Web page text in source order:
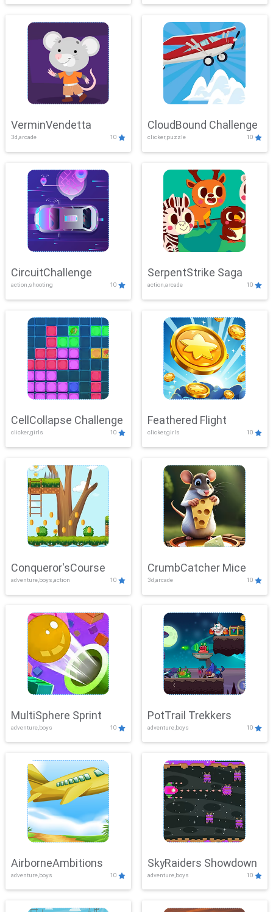
VerminVendetta
3d,arcade 10
CloudBound Challenge
clicker,puzzle 10
CircuitChallenge
action,shooting 10
SerpentStrike Saga
action,arcade 10
CellCollapse Challenge
clicker,girls 10
Feathered Flight
clicker,girls 10
Conqueror'sCourse
adventure,boys,action 10
CrumbCatcher Mice
3d,arcade 10
MultiSphere Sprint
adventure,boys 10
PotTrail Trekkers
adventure,boys 10
AirborneAmbitions
adventure,boys 10
SkyRaiders Showdown
adventure,boys 10